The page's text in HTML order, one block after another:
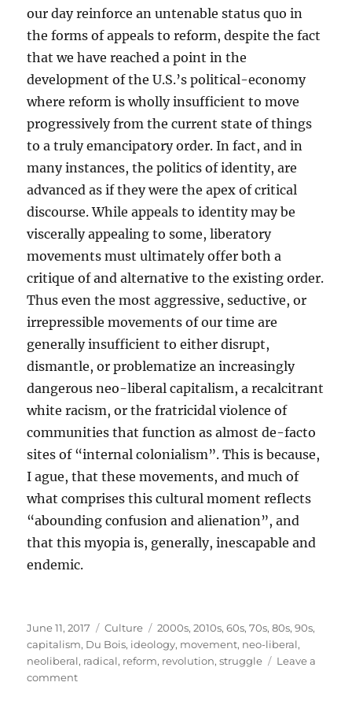
our day reinforce an untenable status quo in
the forms of appeals to reform, despite the fact
that we have reached a point in the
development of the U.S.’s political-economy
where reform is wholly insufficient to move
progressively from the current state of things
to a truly emancipatory order. In fact, and in
many instances, the politics of identity, are
advanced as if they were the apex of critical
discourse. While appeals to identity may be
viscerally appealing to some, liberatory
movements must ultimately offer both a
critique of and alternative to the existing order.
Thus even the most aggressive, seductive, or
irrepressible movements of our time are
generally insufficient to either disrupt,
dismantle, or problematize an increasingly
dangerous neo-liberal capitalism, a recalcitrant
white racism, or the fratricidal violence of
communities that function as almost de-facto
sites of “internal colonialism”. This is because,
I ague, that these movements, and much of
what comprises this cultural moment reflects
“abounding confusion and alienation”, and
that this myopia is, generally, inescapable and
endemic.
Posted
on
June 11, 2017 Categories
Culture Tags
2000s,2010s,60s,70s,80s,90s,
capitalism, Du Bois, ideology, movement, neo-liberal,
neoliberal, radical, reform, revolution,struggle
Leave a
commenton